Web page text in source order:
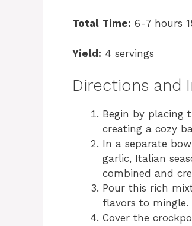
Total Time: 6-7 hours
Yield: 4 servings
Directions and
Begin by placing
creating a cozy
In a separate
garlic, Italian
combined and
Pour this rich
flavors to mingle.
Cover the